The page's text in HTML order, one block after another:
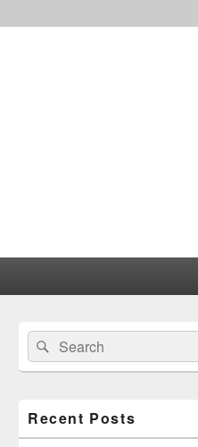
Primary
Sidebar
Widget
Area
Search
for:
Search
Recent Posts